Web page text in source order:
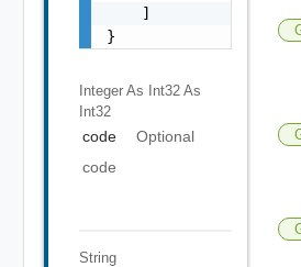
    ]
}
Integer As Int32 As
Int32
code
Optional
code
String